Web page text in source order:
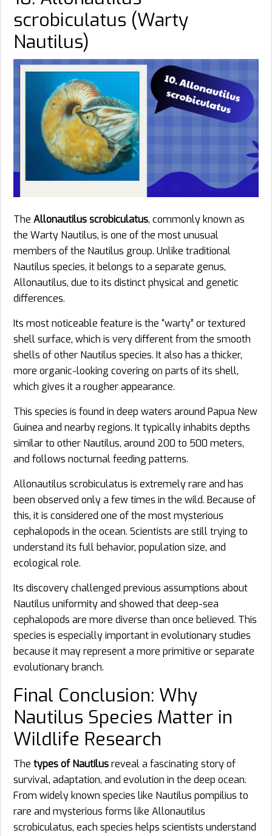
scrobiculatus (Warty
Nautilus)
The Allonautilus scrobiculatus, commonly known as
the Warty Nautilus, is one of the most unusual
members of the Nautilus group. Unlike traditional
Nautilus species, it belongs to a separate genus,
Allonautilus, due to its distinct physical and genetic
differences.
Its most noticeable feature is the “warty” or textured
shell surface, which is very different from the smooth
shells of other Nautilus species. It also has a thicker,
more organic-looking covering on parts of its shell,
which gives it a rougher appearance.
This species is found in deep waters around Papua New
Guinea and nearby regions. It typically inhabits depths
similar to other Nautilus, around 200 to 500 meters,
and follows nocturnal feeding patterns.
Allonautilus scrobiculatus is extremely rare and has
been observed only a few times in the wild. Because of
this, it is considered one of the most mysterious
cephalopods in the ocean. Scientists are still trying to
understand its full behavior, population size, and
ecological role.
Its discovery challenged previous assumptions about
Nautilus uniformity and showed that deep-sea
cephalopods are more diverse than once believed. This
species is especially important in evolutionary studies
because it may represent a more primitive or separate
evolutionary branch.
Final Conclusion: Why
Nautilus Species Matter in
Wildlife Research
The types of Nautilusreveal a fascinating story of
survival, adaptation, and evolution in the deep ocean.
From widely known species like Nautilus pompilius to
rare and mysterious forms like Allonautilus
scrobiculatus, each species helps scientists understand